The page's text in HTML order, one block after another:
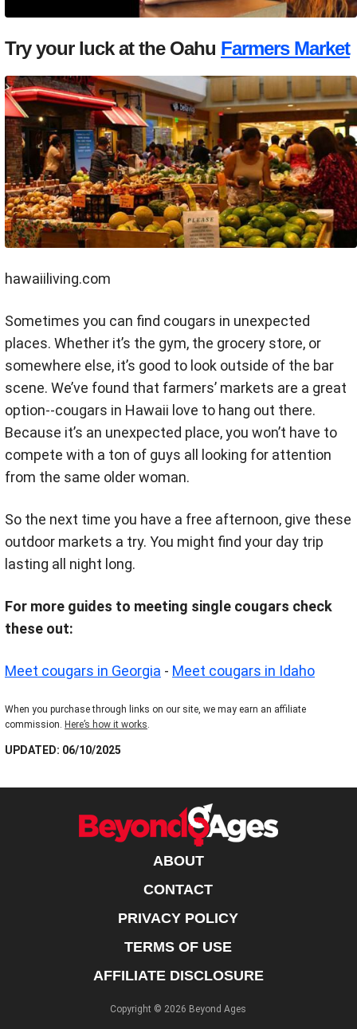
Try your luck at the Oahu Farmers Market
hawaiiliving.com
Sometimes you can find cougars in unexpected
places. Whether it’s the gym, the grocery store, or
somewhere else, it’s good to look outside of the bar
scene. We’ve found that farmers’ markets are a great
option--cougars in Hawaii love to hang out there.
Because it’s an unexpected place, you won’t have to
compete with a ton of guys all looking for attention
from the same older woman.
So the next time you have a free afternoon, give these
outdoor markets a try. You might find your day trip
lasting all night long.
For more guides to meeting single cougars check
these out:
Meet cougars in Georgia - Meet cougars in Idaho
When you purchase through links on our site, we may earn an affiliate
commission. Here’s how it works.
UPDATED: 06/10/2025
ABOUT
CONTACT
PRIVACY POLICY
TERMS OF USE
AFFILIATE DISCLOSURE
Copyright © 2026 Beyond Ages